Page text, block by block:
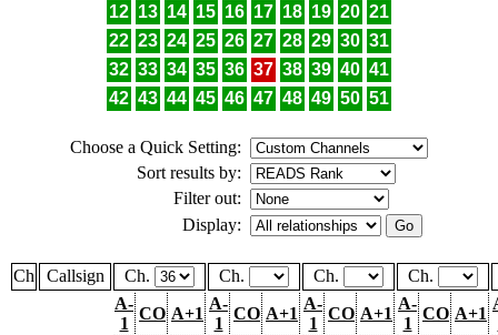
12 13 14 15 16 17 18 19 20 21
22 23 24 25 26 27 28 29 30 31
32 33 34 35 36 37 38 39 40 41
42 43 44 45 46 47 48 49 50 51
Choose a Quick Setting:
Sort results by:
Filter out:
Display:
Ch Callsign Ch. Ch. Ch.
Ch.
A-
1
CO A+1
A-
1
CO A+1
A-
1
CO A+1
A-
1
CO A+1